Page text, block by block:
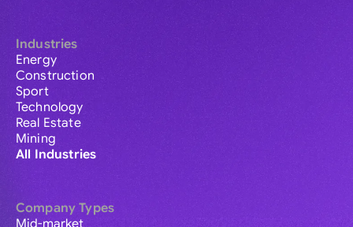
Industries
Energy
Construction
Sport
Technology
Real Estate
Mining
All Industries
Company Types